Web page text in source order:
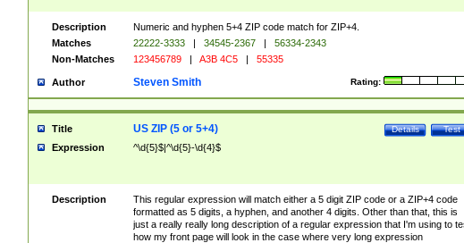
Description
Numeric and hyphen 5+4 ZIP code match for ZIP+4.
Matches
22222-3333 | 34545-2367 |
56334-2343
Non-Matches
123456789 | A3B 4C5 | 55335
Author Rating:
Steven Smith
Title Test
Details
US ZIP (5 or 5+4)
Expression ^\d{5}$|^\d{5}-\d{4}$
Description
This regular expression will match either a 5 digit ZIP code or a ZIP+4 code
formatted as 5 digits, a hyphen, and another 4 digits. Other than that, this is
just a really really long description of a regular expression that I'm using to
how my front page will look in the case where very long expression